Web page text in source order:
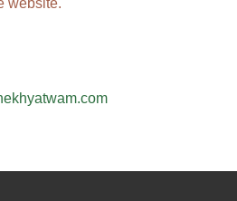
website.